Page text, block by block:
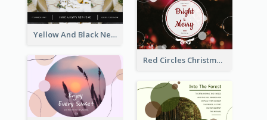
Yellow And Black New Year photos Postcard
Red Circles Christmas Seasons Greetings Postcard